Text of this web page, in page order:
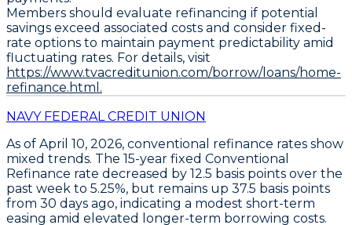
Members should evaluate refinancing if potential
savings exceed associated costs and consider fixed-
rate options to maintain payment predictability amid
fluctuating rates. For details, visit
https://www.tvacreditunion.com/borrow/loans/home-
refinance.html.
NAVY FEDERAL CREDIT UNION
As of April 10, 2026, conventional refinance rates show
mixed trends. The 15-year fixed Conventional
Refinance rate decreased by 12.5 basis points over the
past week to 5.25%, but remains up 37.5 basis points
from 30 days ago, indicating a modest short-term
easing amid elevated longer-term borrowing costs.